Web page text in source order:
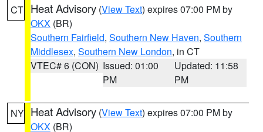
CT Heat Advisory (View Text) expires 07:00 PM by
OKX (BR)
Southern Fairfield, Southern New Haven, Southern
Middlesex, Southern New London, in CT
VTEC# 6 (CON) Issued: 01:00
PM
Updated: 11:58
PM
NY Heat Advisory (View Text) expires 07:00 PM by
OKX (BR)